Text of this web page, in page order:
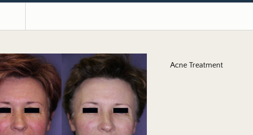
Acne Treatment